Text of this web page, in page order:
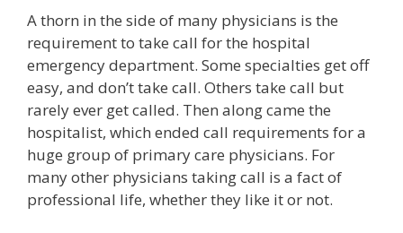
A thorn in the side of many physicians is the
requirement to take call for the hospital
emergency department. Some specialties get off
easy, and don’t take call. Others take call but
rarely ever get called. Then along came the
hospitalist, which ended call requirements for a
huge group of primary care physicians. For
many other physicians taking call is a fact of
professional life, whether they like it or not.